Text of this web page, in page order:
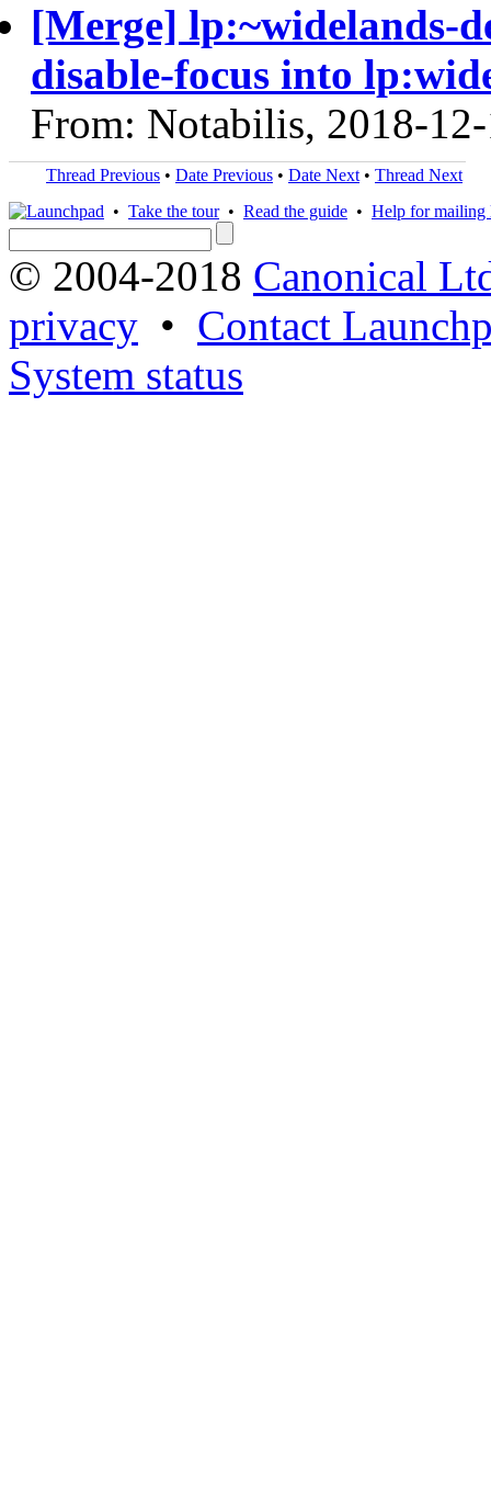
[Merge] lp:~widelands-
disable-focus into
From: Notabilis, 2018-
Thread Previous • Date Previous • Date Next • Thread Next
• Take the tour• Read the guide • Help for mailing
© 2004-2018 Canonical
privacy • Contact
System status